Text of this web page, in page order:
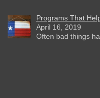
Programs That
April 16, 2019
Often bad things